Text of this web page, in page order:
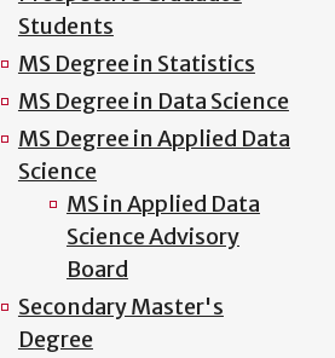
Students
MS Degree in Statistics
MS Degree in Data Science
MS Degree in Applied Data
Science
MS in Applied Data
Science Advisory
Board
Secondary Master's
Degree